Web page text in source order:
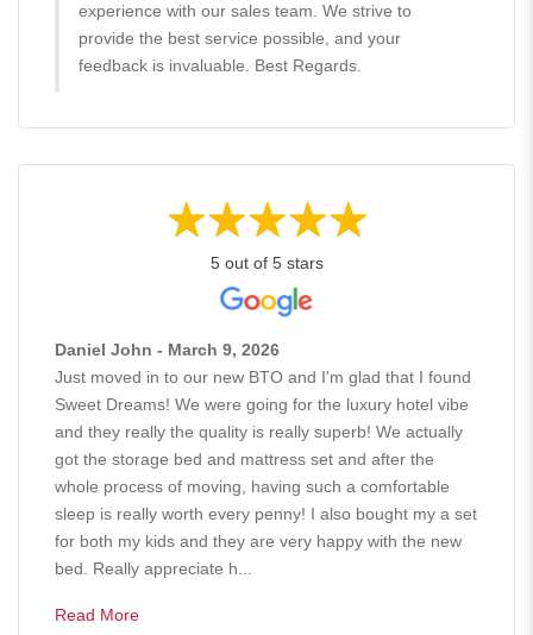
experience with our sales team. We strive to
provide the best service possible, and your
feedback is invaluable. Best Regards.
5 out of 5 stars
Daniel John - March 9, 2026
Just moved in to our new BTO and I'm glad that I found
Sweet Dreams! We were going for the luxury hotel vibe
and they really the quality is really superb! We actually
got the storage bed and mattress set and after the
whole process of moving, having such a comfortable
sleep is really worth every penny! I also bought my a set
for both my kids and they are very happy with the new
bed. Really appreciate h...
Read More